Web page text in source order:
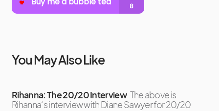
You May Also Like
Rihanna: The 20/20 Interview The above is
Rihanna‘s interview with Diane Sawyer for 20/20